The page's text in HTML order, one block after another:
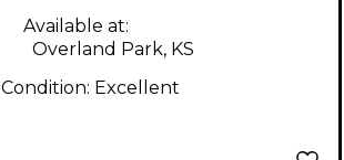
Available at:
Overland Park, KS
Condition: Excellent